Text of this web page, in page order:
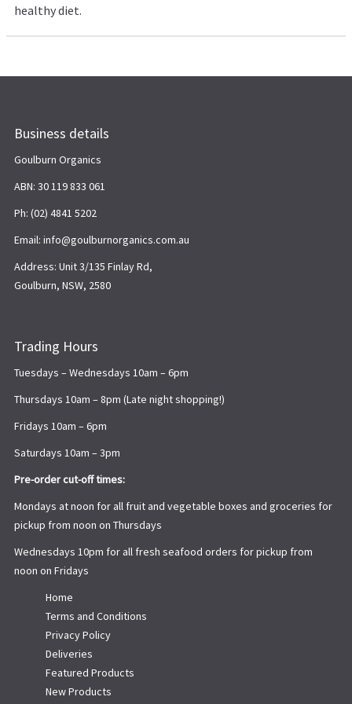
healthy diet.
Business details
Goulburn Organics
ABN: 30 119 833 061
Ph: (02) 4841 5202
Email: info@goulburnorganics.com.au
Address: Unit 3/135 Finlay Rd,
Goulburn, NSW, 2580
Trading Hours
Tuesdays – Wednesdays 10am – 6pm
Thursdays 10am – 8pm (Late night shopping!)
Fridays 10am – 6pm
Saturdays 10am – 3pm
Pre-order cut-off times:
Mondays at noon for all fruit and vegetable boxes and groceries for
pickup from noon on Thursdays
Wednesdays 10pm for all fresh seafood orders for pickup from
noon on Fridays
Home
Terms and Conditions
Privacy Policy
Deliveries
Featured Products
New Products